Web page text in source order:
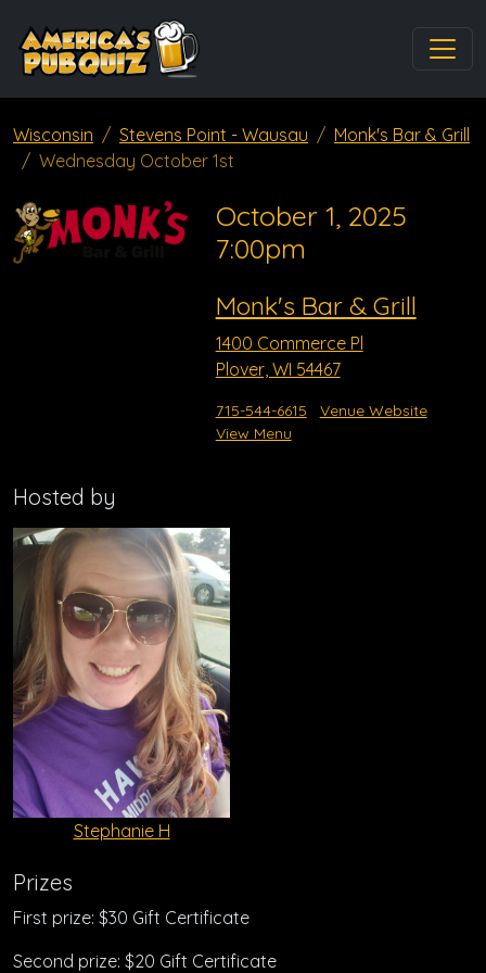
Wisconsin Stevens Point - Wausau
Monk's Bar & Grill
Wednesday October 1st
October 1, 2025
7:00pm
Monk's Bar & Grill
1400 Commerce Pl
Plover, WI 54467
715-544-6615
Venue Website
View Menu
Hosted by
Stephanie H
Prizes
First prize: $30 Gift Certificate
Second prize: $20 Gift Certificate